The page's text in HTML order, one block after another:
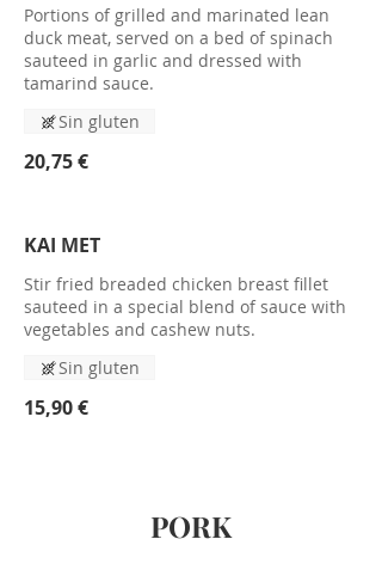
Portions of grilled and marinated lean
duck meat, served on a bed of spinach
sauteed in garlic and dressed with
tamarind sauce.
20,75 €
Sin gluten
KAI MET
Stir fried breaded chicken breast fillet
sauteed in a special blend of sauce with
vegetables and cashew nuts.
15,90 €
Sin gluten
PORK